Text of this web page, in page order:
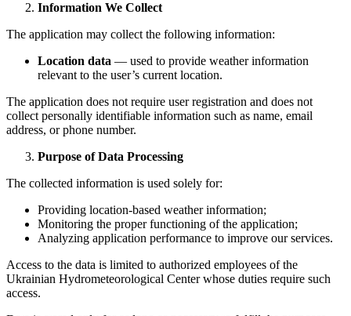
Information We Collect
The application may collect the following information:
Location data — used to provide weather information
relevant to the user’s current location.
The application does not require user registration and does not
collect personally identifiable information such as name, email
address, or phone number.
Purpose of Data Processing
The collected information is used solely for:
Providing location-based weather information;
Monitoring the proper functioning of the application;
Analyzing application performance to improve our services.
Access to the data is limited to authorized employees of the
Ukrainian Hydrometeorological Center whose duties require such
access.